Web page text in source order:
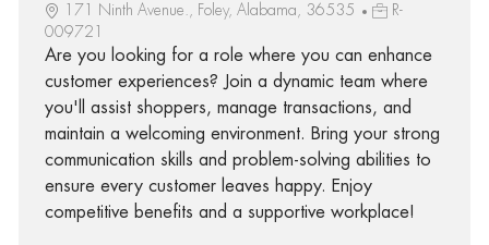
171 Ninth Avenue., Foley, Alabama, 36535
R-
009721
Are you looking for a role where you can enhance
customer experiences? Join a dynamic team where
you'll assist shoppers, manage transactions, and
maintain a welcoming environment. Bring your strong
communication skills and problem-solving abilities to
ensure every customer leaves happy. Enjoy
competitive benefits and a supportive workplace!